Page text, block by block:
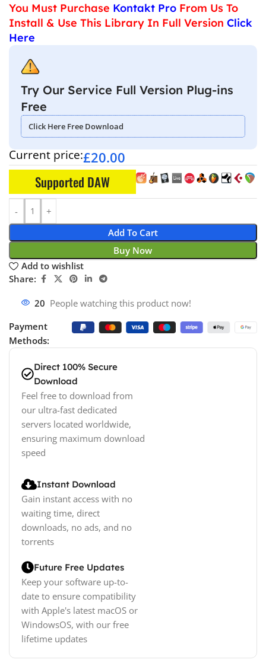
You Must Purchase Kontakt Pro From Us To
Install & Use This Library In Full Version Click
Here
Try Our Service Full Version Plug-ins
Free
Click Here Free Download
Current price:£20.00
Supported DAW
Add To Cart
Buy Now
Add to wishlist
Share:
20 People watching this product now!
Payment
Methods:
Direct 100% Secure
Download
Feel free to download from
our ultra-fast dedicated
servers located worldwide,
ensuring maximum download
speed
Instant Download
Gain instant access with no
waiting time, direct
downloads, no ads, and no
torrents
Future Free Updates
Keep your software up-to-
date to ensure compatibility
with Apple's latest macOS or
WindowsOS, with our free
lifetime updates